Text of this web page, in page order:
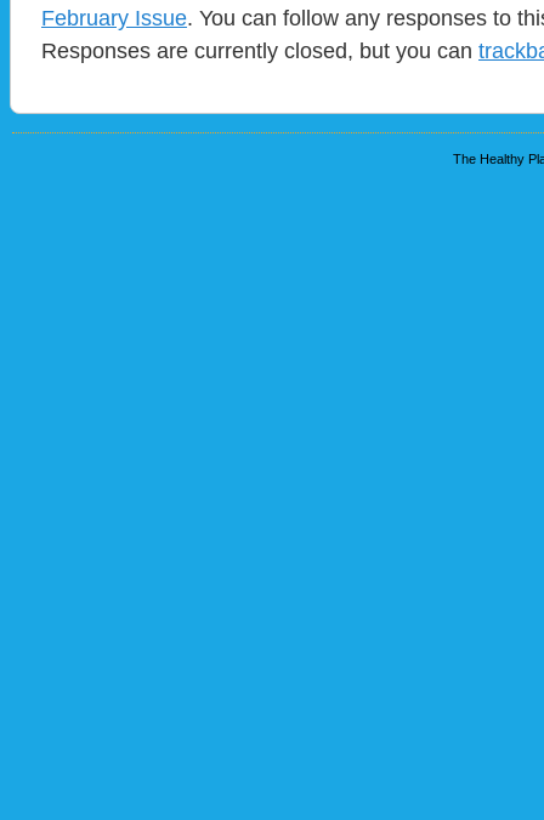
February Issue. You can follow any responses to
Responses are currently closed, but you can
The Healthy